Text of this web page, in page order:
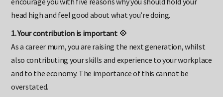
encourage you with five reasons why you should hold your
head high and feel good about what you’re doing.
1. Your contribution is important 💠
As a career mum, you are raising the next generation, whilst
also contributing your skills and experience to your workplace
and to the economy. The importance of this cannot be